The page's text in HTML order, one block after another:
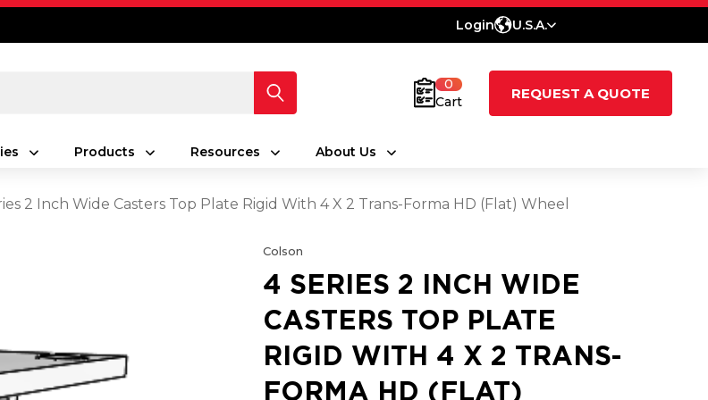
Login U.S.A.
0
Cart
REQUEST A QUOTE
Products Resources About Us
2 Inch Wide Casters Top Plate Rigid With 4 X 2 Trans-Forma HD (Flat) Wheel
Colson
4 SERIES 2 INCH WIDE
CASTERS TOP PLATE
RIGID WITH 4 X 2 TRANS-
FORMA HD (FLAT)